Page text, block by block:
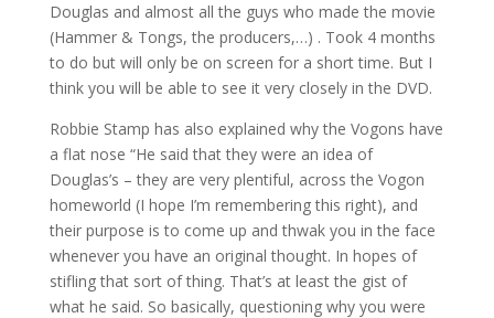
Douglas and almost all the guys who made the movie
(Hammer & Tongs, the producers,…) . Took 4 months
to do but will only be on screen for a short time. But I
think you will be able to see it very closely in the DVD.
Robbie Stamp has also explained why the Vogons have
a flat nose “He said that they were an idea of
Douglas’s – they are very plentiful, across the Vogon
homeworld (I hope I’m remembering this right), and
their purpose is to come up and thwak you in the face
whenever you have an original thought. In hopes of
stifling that sort of thing. That’s at least the gist of
what he said. So basically, questioning why you were